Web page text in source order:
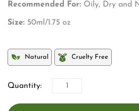
Recommended For: Oily, Dry and
Size: 50ml/1.75 oz
Natural Cruelty Free
Quantity: